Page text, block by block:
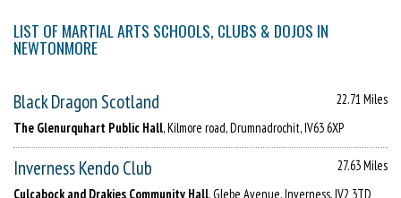
LIST OF MARTIAL ARTS SCHOOLS, CLUBS & DOJOS IN
NEWTONMORE
Black Dragon Scotland
22.71 Miles
The Glenurquhart Public Hall, Kilmore road, Drumnadrochit, IV63 6XP
Inverness Kendo Club
27.63 Miles
Culcabock and Drakies Community Hall, Glebe Avenue, Inverness, IV2 3TD